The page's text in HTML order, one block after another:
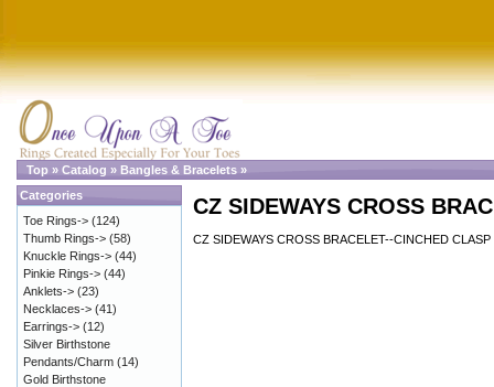
Top » Catalog » Bangles & Bracelets »
CZ SIDEWAYS CROSS
CZ SIDEWAYS CROSS BRACELET--CINCHED CLASP
Categories
Toe Rings-> (124)
Thumb Rings-> (58)
Knuckle Rings-> (44)
Pinkie Rings-> (44)
Anklets-> (23)
Necklaces-> (41)
Earrings-> (12)
Silver Birthstone
Pendants/Charm (14)
Gold Birthstone